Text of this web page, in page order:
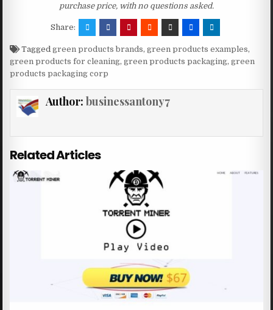
purchase price, with no questions asked.
Share:
Taggedgreen products brands,green products examples,
green products for cleaning,green products packaging,green
products packaging corp
Author: businessantony7
Related Articles